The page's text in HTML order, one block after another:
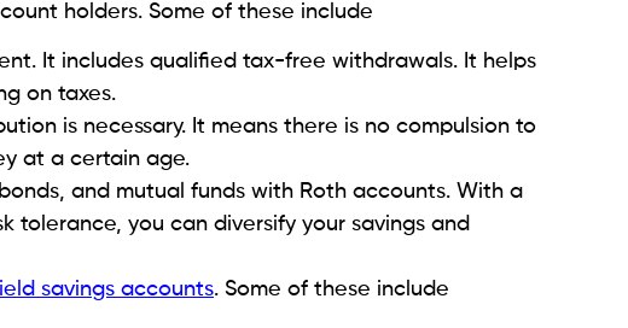
holders. Some of these include
It includes qualified tax-free withdrawals. It helps
on taxes.
is necessary. It means there is no compulsion to
at a certain age.
and mutual funds with Roth accounts. With a
tolerance, you can diversify your savings and
savings accounts. Some of these include